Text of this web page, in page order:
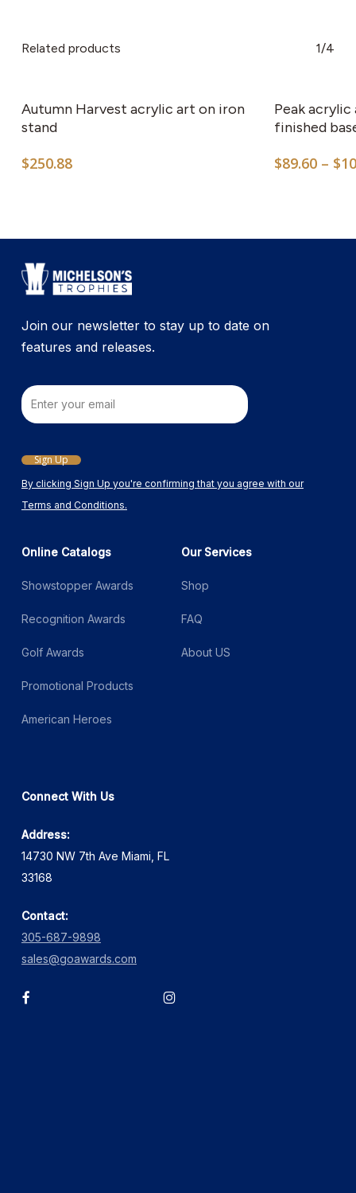
Related products 1/4
multiple
The
product
Autumn Harvest acrylic art on iron
stand
$250.88
Peak acrylic
finished
$89.60 – $
Join our newsletter to stay up to date on
features and releases.
By clicking Sign Up you're confirming that you agree with our
Terms and Conditions.
Email
Sign Up
Online Catalogs
Showstopper Awards
Recognition Awards
Golf Awards
Promotional Products
American Heroes
Our Services
Shop
FAQ
About US
Connect With Us
Address:
14730 NW 7th Ave Miami, FL
33168
Contact:
305-687-9898
sales@goawards.com
facebook instagram